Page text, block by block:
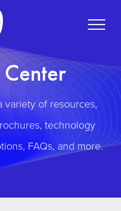
Toggle
Center
variety of resources,
technology
FAQs, and more.